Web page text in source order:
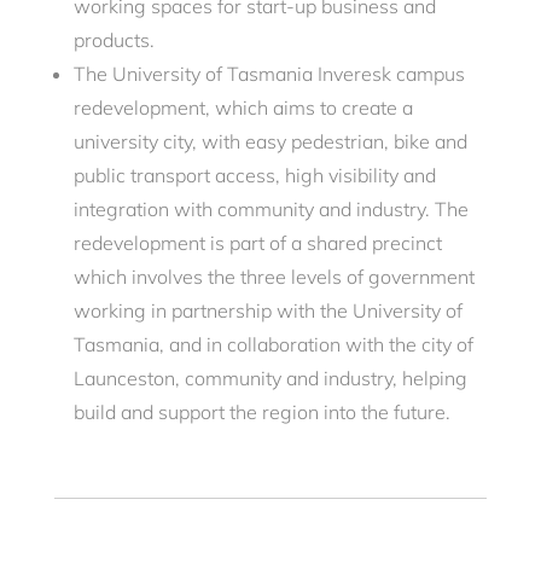
working spaces for start-up business and
products.
The University of Tasmania Inveresk campus
redevelopment, which aims to create a
university city, with easy pedestrian, bike and
public transport access, high visibility and
integration with community and industry. The
redevelopment is part of a shared precinct
which involves the three levels of government
working in partnership with the University of
Tasmania, and in collaboration with the city of
Launceston, community and industry, helping
build and support the region into the future.